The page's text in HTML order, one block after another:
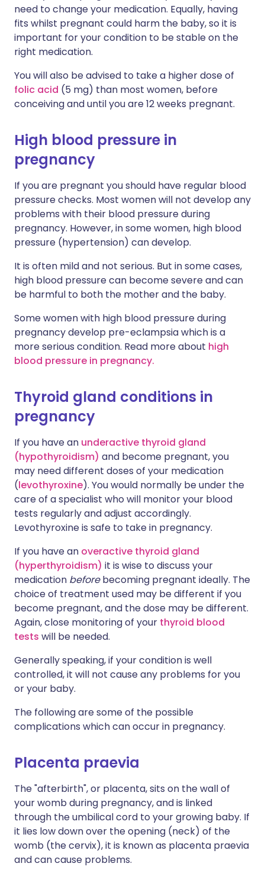
need to change your medication. Equally, having
fits whilst pregnant could harm the baby, so it is
important for your condition to be stable on the
right medication.
You will also be advised to take a higher dose of
folic acid (5 mg) than most women, before
conceiving and until you are 12 weeks pregnant.
High blood pressure in
pregnancy
If you are pregnant you should have regular blood
pressure checks. Most women will not develop any
problems with their blood pressure during
pregnancy. However, in some women, high blood
pressure (hypertension) can develop.
It is often mild and not serious. But in some cases,
high blood pressure can become severe and can
be harmful to both the mother and the baby.
Some women with high blood pressure during
pregnancy develop pre-eclampsia which is a
more serious condition. Read more about high
blood pressure in pregnancy.
Thyroid gland conditions in
pregnancy
If you have an underactive thyroid gland
(hypothyroidism) and become pregnant, you
may need different doses of your medication
(levothyroxine). You would normally be under the
care of a specialist who will monitor your blood
tests regularly and adjust accordingly.
Levothyroxine is safe to take in pregnancy.
If you have an overactive thyroid gland
(hyperthyroidism) it is wise to discuss your
medication beforebecoming pregnant ideally. The
choice of treatment used may be different if you
become pregnant, and the dose may be different.
Again, close monitoring of your thyroid blood
tests will be needed.
Generally speaking, if your condition is well
controlled, it will not cause any problems for you
or your baby.
The following are some of the possible
complications which can occur in pregnancy.
Placenta praevia
The "afterbirth", or placenta, sits on the wall of
your womb during pregnancy, and is linked
through the umbilical cord to your growing baby. If
it lies low down over the opening (neck) of the
womb (the cervix), it is known as placenta praevia
and can cause problems.